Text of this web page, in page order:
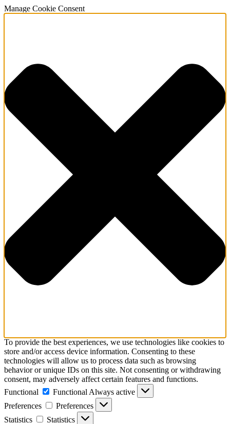
Manage Cookie Consent
To provide the best experiences, we use technologies like cookies to
store and/or access device information. Consenting to these
technologies will allow us to process data such as browsing
behavior or unique IDs on this site. Not consenting or withdrawing
consent, may adversely affect certain features and functions.
Functional
Functional Always active
Preferences
Preferences
Statistics
Statistics